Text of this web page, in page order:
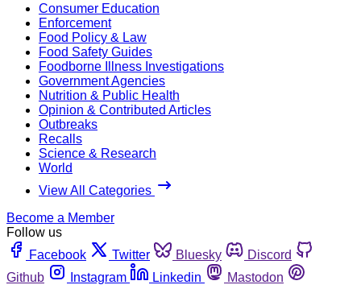
Consumer Education
Enforcement
Food Policy & Law
Food Safety Guides
Foodborne Illness Investigations
Government Agencies
Nutrition & Public Health
Opinion & Contributed Articles
Outbreaks
Recalls
Science & Research
World
View All Categories
Become a Member
Follow us
Facebook
Twitter Bluesky
Discord
Github
Instagram Linkedin
Mastodon